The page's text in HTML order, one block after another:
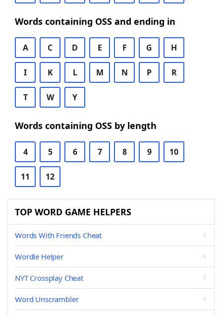
Words containing OSS and ending in
A C D E F G H
I K L M N P R
T W Y
Words containing OSS by length
4 5 6 7 8 9 10
11 12
TOP WORD GAME HELPERS
Words With Friends Cheat
Wordle Helper
NYT Crossplay Cheat
Word Unscrambler